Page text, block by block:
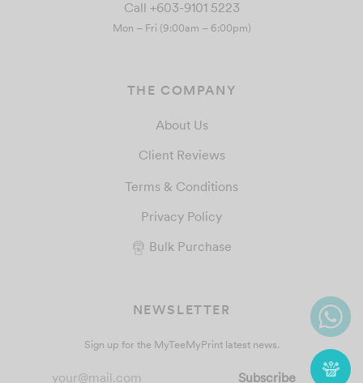
Call +603-9101 5223
Mon – Fri (9:00am – 6:00pm)
THE COMPANY
About Us
Client Reviews
Terms & Conditions
Privacy Policy
Bulk Purchase
NEWSLETTER
Sign up for the MyTeeMyPrint latest news.